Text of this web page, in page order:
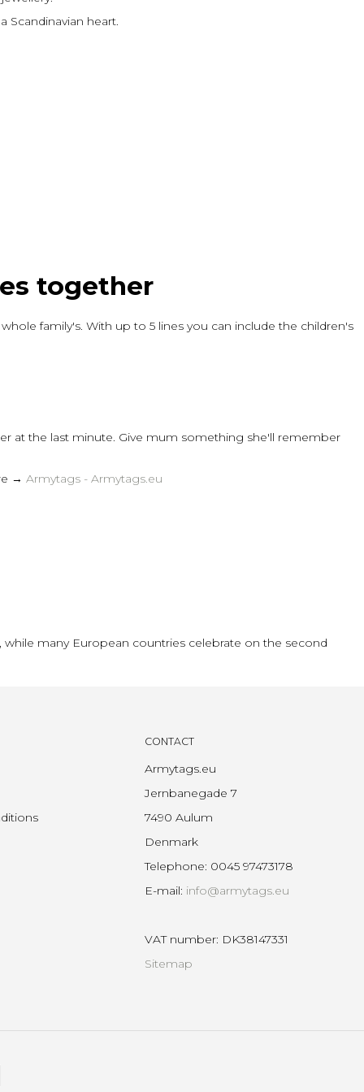
Scandinavian heart.
together
family's. With up to 5 lines you can include the children's
at the last minute. Give mum something she'll remember
→ Armytags - Armytags.eu
many European countries celebrate on the second
CONTACT
Armytags.eu
Jernbanegade 7
7490 Aulum
Denmark
Telephone: 0045 97473178
E-mail: info@armytags.eu
VAT number: DK38147331
Sitemap